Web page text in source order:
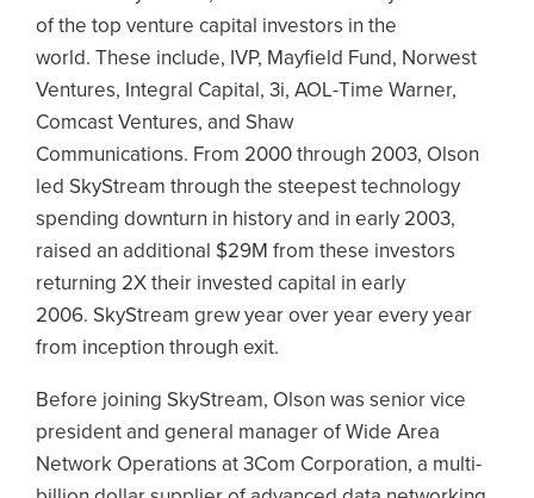
of the top venture capital investors in the
world. These include, IVP, Mayfield Fund, Norwest
Ventures, Integral Capital, 3i, AOL-Time Warner,
Comcast Ventures, and Shaw
Communications. From 2000 through 2003, Olson
led SkyStream through the steepest technology
spending downturn in history and in early 2003,
raised an additional $29M from these investors
returning 2X their invested capital in early
2006. SkyStream grew year over year every year
from inception through exit.
Before joining SkyStream, Olson was senior vice
president and general manager of Wide Area
Network Operations at 3Com Corporation, a multi-